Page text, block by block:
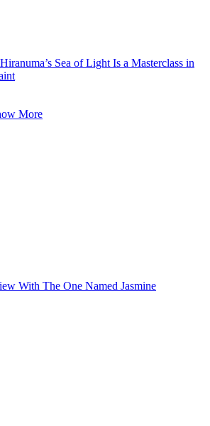
Sea of Light Is a Masterclass in
More
With The One Named Jasmine